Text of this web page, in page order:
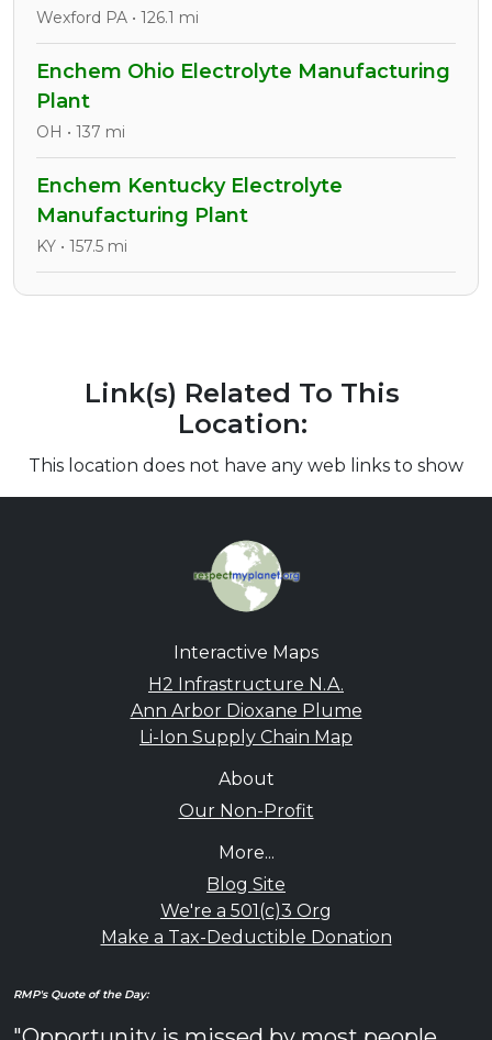
Wexford PA • 126.1 mi
Enchem Ohio Electrolyte Manufacturing
Plant
OH • 137 mi
Enchem Kentucky Electrolyte
Manufacturing Plant
KY • 157.5 mi
Link(s) Related To This
Location:
This location does not have any web links to show
Interactive Maps
H2 Infrastructure N.A.
Ann Arbor Dioxane Plume
Li-Ion Supply Chain Map
About
Our Non-Profit
More...
Blog Site
We're a 501(c)3 Org
Make a Tax-Deductible Donation
RMP's Quote of the Day: